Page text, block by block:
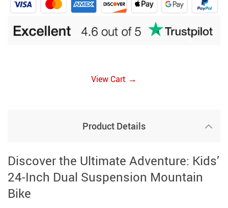
View Cart →
Product Details
Discover the Ultimate Adventure: Kids’
24-Inch Dual Suspension Mountain
Bike